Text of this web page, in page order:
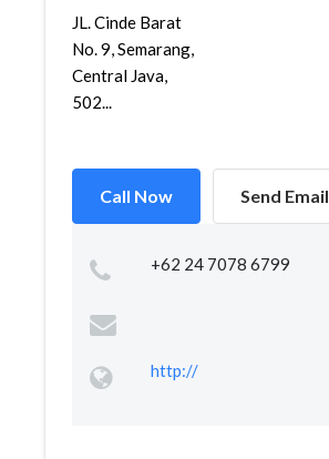
JL. Cinde Barat
No. 9, Semarang,
Central Java,
502...
Call Now Send Email
+62 24 7078 6799
http://